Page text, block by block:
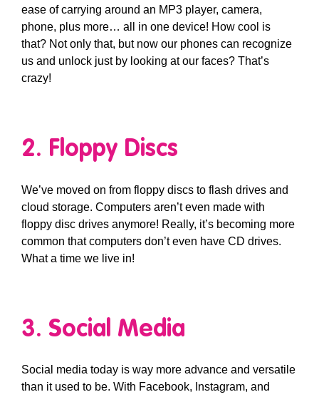
ease of carrying around an MP3 player, camera,
phone, plus more… all in one device! How cool is
that? Not only that, but now our phones can recognize
us and unlock just by looking at our faces? That’s
crazy!
2. Floppy Discs
We’ve moved on from floppy discs to flash drives and
cloud storage. Computers aren’t even made with
floppy disc drives anymore! Really, it’s becoming more
common that computers don’t even have CD drives.
What a time we live in!
3. Social Media
Social media today is way more advance and versatile
than it used to be. With Facebook, Instagram, and